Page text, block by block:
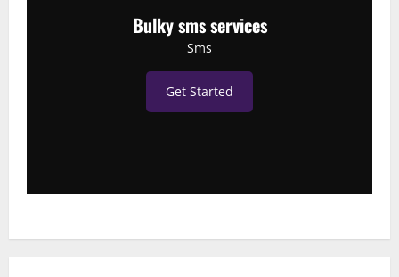
Bulky sms services
Sms
Get Started